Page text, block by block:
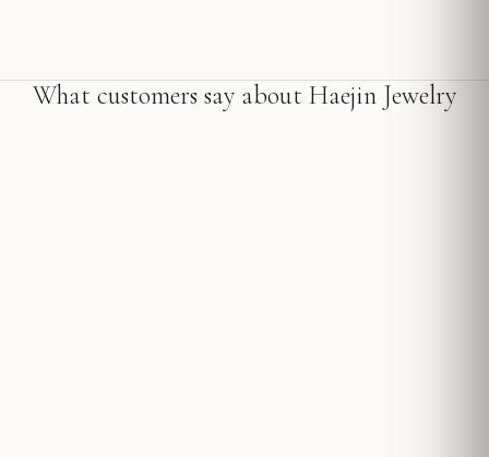
What customers say about Haejin Jewelry